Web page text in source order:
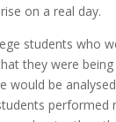
on a real day.
students who
they were
would be
performed